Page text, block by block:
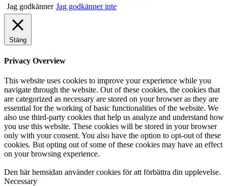
Jag godkänner Jag godkänner inte
Stäng
Privacy Overview
This website uses cookies to improve your experience while you
navigate through the website. Out of these cookies, the cookies that
are categorized as necessary are stored on your browser as they are
essential for the working of basic functionalities of the website. We
also use third-party cookies that help us analyze and understand how
you use this website. These cookies will be stored in your browser
only with your consent. You also have the option to opt-out of these
cookies. But opting out of some of these cookies may have an effect
on your browsing experience.
Den här hemsidan använder cookies för att förbättra din upplevelse.
Necessary